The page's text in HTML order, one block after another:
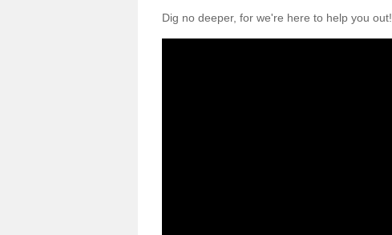
Dig no deeper, for we're here to help you out!